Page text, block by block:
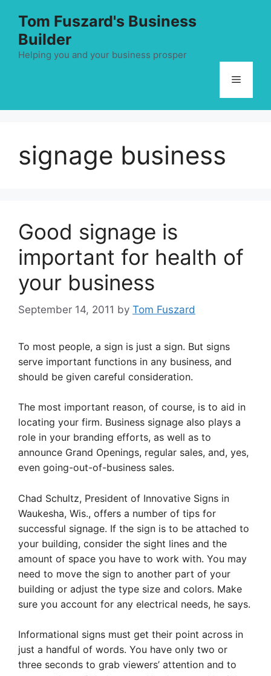
content
Tom Fuszard's Business
Builder
Helping you and your business prosper
Menu
signage business
Good signage is
important for health of
your business
September 14, 2011 by Tom Fuszard
To most people, a sign is just a sign. But signs
serve important functions in any business, and
should be given careful consideration.
The most important reason, of course, is to aid in
locating your firm. Business signage also plays a
role in your branding efforts, as well as to
announce Grand Openings, regular sales, and, yes,
even going-out-of-business sales.
Chad Schultz, President of Innovative Signs in
Waukesha, Wis., offers a number of tips for
successful signage. If the sign is to be attached to
your building, consider the sight lines and the
amount of space you have to work with. You may
need to move the sign to another part of your
building or adjust the type size and colors. Make
sure you account for any electrical needs, he says.
Informational signs must get their point across in
just a handful of words. You have only two or
three seconds to grab viewers’ attention and to